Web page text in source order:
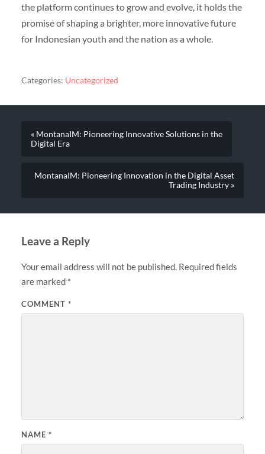
the platform continues to grow and evolve, it holds the
promise of shaping a brighter, more innovative future
for Indonesian youth and the nation as a whole.
Categories: Uncategorized
« MontanaIM: Pioneering Innovative Solutions in the
Digital Era
MontanaIM: Pioneering Innovation in the Digital Asset
Trading Industry »
Leave a Reply
Your email address will not be published. Required fields
are marked *
COMMENT *
NAME *